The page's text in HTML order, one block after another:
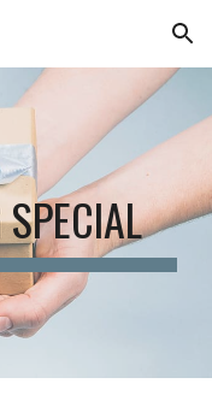
Skip to navigation